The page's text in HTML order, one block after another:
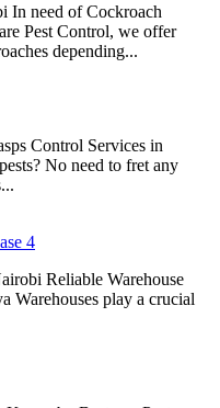
In need of Cockroach
Pest Control, we offer
depending...
Control Services in
No need to fret any
4
Reliable Warehouse
Warehouses play a crucial